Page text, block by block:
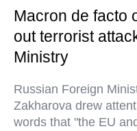
Macron de facto
out terrorist
Ministry
Russian Foreign
Zakharova drew
words that "the EU